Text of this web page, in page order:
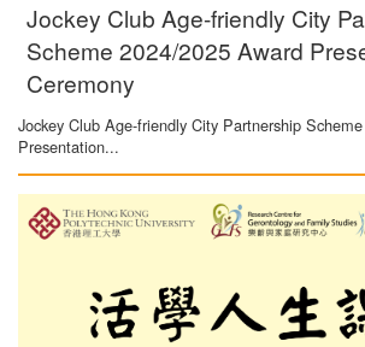
Jockey Club Age-friendly City
Scheme 2024/2025 Award
Ceremony
Jockey Club Age-friendly City Partnership
Presentation...